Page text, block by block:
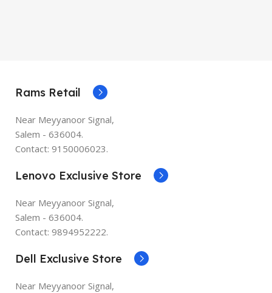
Rams Retail
Near Meyyanoor Signal,
Salem - 636004.
Contact: 9150006023.
Lenovo Exclusive Store
Near Meyyanoor Signal,
Salem - 636004.
Contact: 9894952222.
Dell Exclusive Store
Near Meyyanoor Signal,